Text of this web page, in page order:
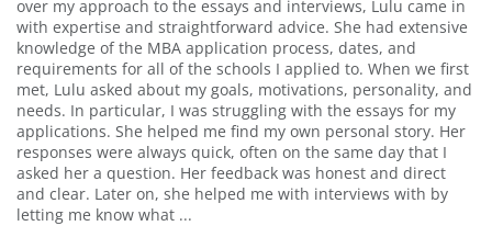
over my approach to the essays and interviews, Lulu came in
with expertise and straightforward advice. She had extensive
knowledge of the MBA application process, dates, and
requirements for all of the schools I applied to. When we first
met, Lulu asked about my goals, motivations, personality, and
needs. In particular, I was struggling with the essays for my
applications. She helped me find my own personal story. Her
responses were always quick, often on the same day that I
asked her a question. Her feedback was honest and direct
and clear. Later on, she helped me with interviews with by
letting me know what ...